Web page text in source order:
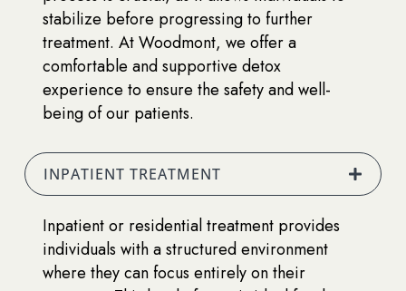
stabilize before progressing to further
treatment. At Woodmont, we offer a
comfortable and supportive detox
experience to ensure the safety and well-
being of our patients.
INPATIENT TREATMENT
Inpatient or residential treatment provides
individuals with a structured environment
where they can focus entirely on their